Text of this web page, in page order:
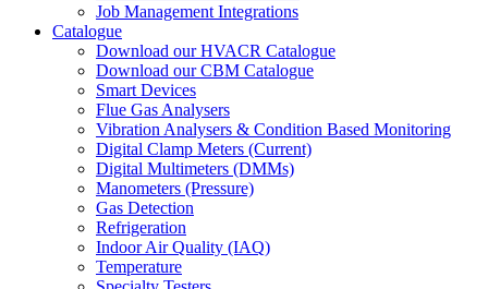
Job Management Integrations
Catalogue
Download our HVACR Catalogue
Download our CBM Catalogue
Smart Devices
Flue Gas Analysers
Vibration Analysers & Condition Based Monitoring
Digital Clamp Meters (Current)
Digital Multimeters (DMMs)
Manometers (Pressure)
Gas Detection
Refrigeration
Indoor Air Quality (IAQ)
Temperature